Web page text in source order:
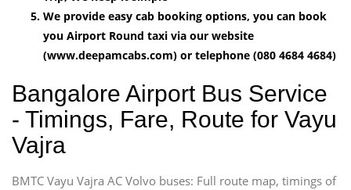
We provide easy cab booking options, you can book
you Airport Round taxi via our website
(www.deepamcabs.com) or telephone (080 4684 4684)
Bangalore Airport Bus Service
- Timings, Fare, Route for Vayu
Vajra
BMTC Vayu Vajra AC Volvo buses: Full route map, timings of